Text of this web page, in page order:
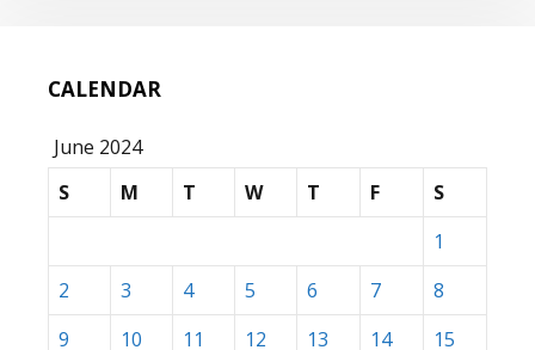
CALENDAR
June 2024
S
M T W T F
S
1
2
3 4 5 6 7
8
9
10 11 12 13 14
15